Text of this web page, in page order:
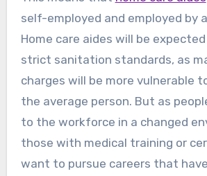
self-employed and employed by
Home care aides will be
strict sanitation standards, as
charges will be more vulnerable
the average person. But as
to the workforce in a changed
those with medical training or
want to pursue careers that